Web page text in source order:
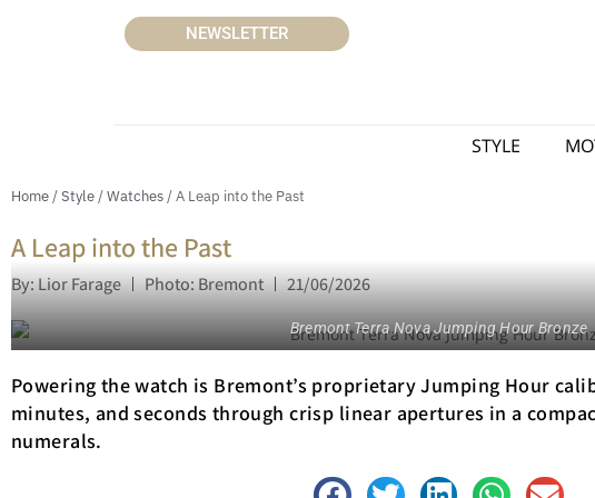
NEWSLETTER
STYLE
Home/Style/Watches/ A Leap into the Past
A Leap into the Past
By: Lior Farage Photo: Bremont 21/06/2026
Bremont Terra Nova Jumping Hour Bronze
Powering the watch is Bremont’s proprietary Jumping Hour
minutes, and seconds through crisp linear apertures in a
numerals.